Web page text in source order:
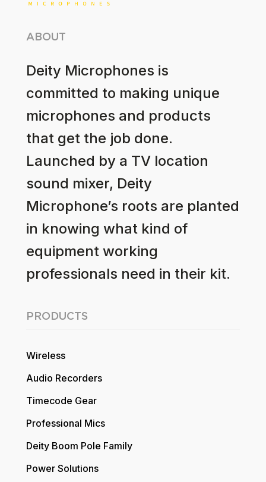
ABOUT
Deity Microphones is
committed to making unique
microphones and products
that get the job done.
Launched by a TV location
sound mixer, Deity
Microphone’s roots are planted
in knowing what kind of
equipment working
professionals need in their kit.
PRODUCTS
Wireless
Audio Recorders
Timecode Gear
Professional Mics
Deity Boom Pole Family
Power Solutions